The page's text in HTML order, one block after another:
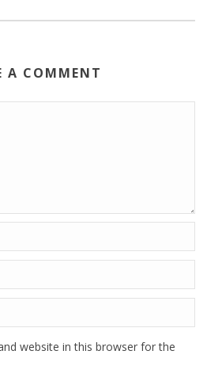
A COMMENT
website in this browser for the